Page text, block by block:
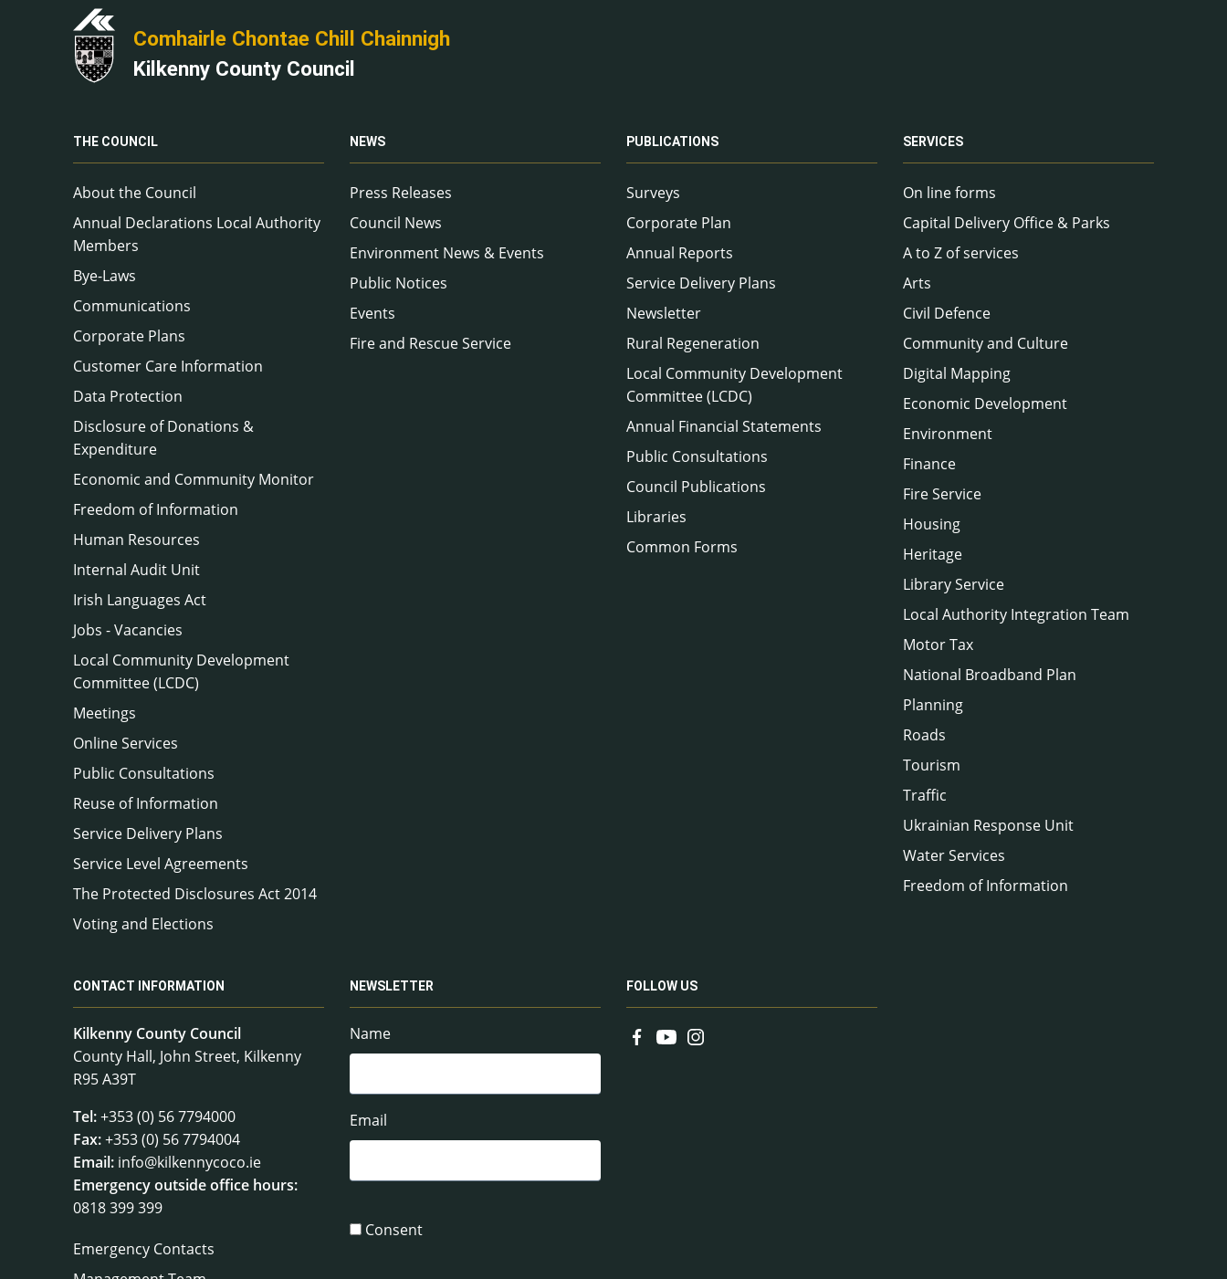
Comhairle Chontae Chill Chainnigh
Kilkenny County Council
THE COUNCIL
About the Council
Annual Declarations Local Authority
Members
Bye-Laws
Communications
Corporate Plans
Customer Care Information
Data Protection
Disclosure of Donations &
Expenditure
Economic and Community Monitor
Freedom of Information
Human Resources
Internal Audit Unit
Irish Languages Act
Jobs - Vacancies
Local Community Development
Committee (LCDC)
Meetings
Online Services
Public Consultations
Reuse of Information
Service Delivery Plans
Service Level Agreements
The Protected Disclosures Act 2014
Voting and Elections
NEWS
Press Releases
Council News
Environment News & Events
Public Notices
Events
Fire and Rescue Service
PUBLICATIONS
Surveys
Corporate Plan
Annual Reports
Service Delivery Plans
Newsletter
Rural Regeneration
Local Community Development
Committee (LCDC)
Annual Financial Statements
Public Consultations
Council Publications
Libraries
Common Forms
SERVICES
On line forms
Capital Delivery Office & Parks
A to Z of services
Arts
Civil Defence
Community and Culture
Digital Mapping
Economic Development
Environment
Finance
Fire Service
Housing
Heritage
Library Service
Local Authority Integration Team
Motor Tax
National Broadband Plan
Planning
Roads
Tourism
Traffic
Ukrainian Response Unit
Water Services
Freedom of Information
CONTACT INFORMATION
Kilkenny County Council
County Hall, John Street, Kilkenny
R95 A39T
Tel:+353 (0) 56 7794000
Fax:+353 (0) 56 7794004
Email: info@kilkennycoco.ie
Emergency outside office hours:
0818 399 399
Emergency Contacts
NEWSLETTER
Name
Email
Consent
FOLLOW US